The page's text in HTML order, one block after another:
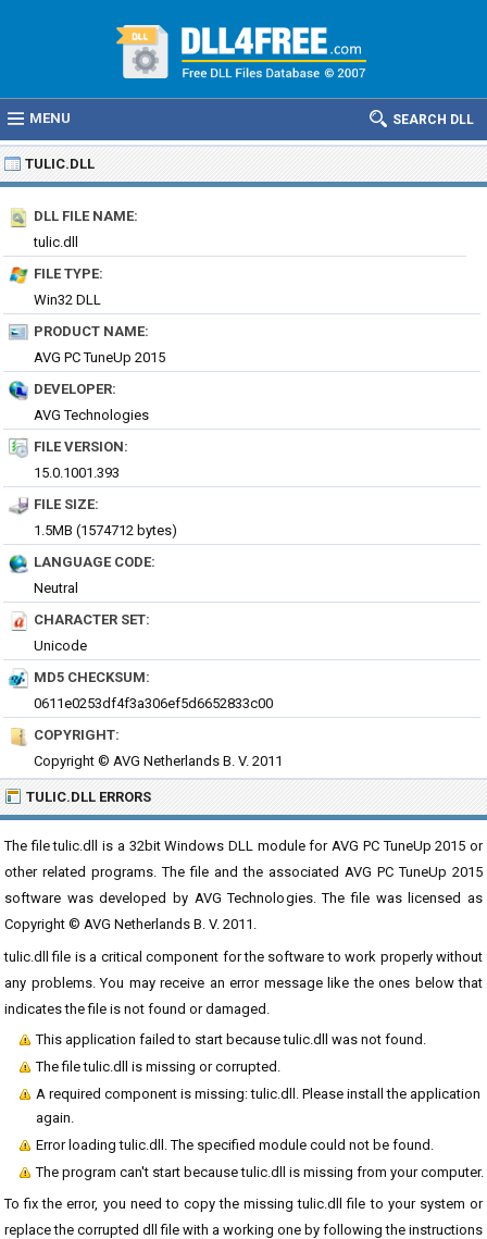
MENU SEARCH DLL
TULIC.DLL
DLL FILE NAME:
tulic.dll
FILE TYPE:
Win32 DLL
PRODUCT NAME:
AVG PC TuneUp 2015
DEVELOPER:
AVG Technologies
FILE VERSION:
15.0.1001.393
FILE SIZE:
1.5MB (1574712 bytes)
LANGUAGE CODE:
Neutral
CHARACTER SET:
Unicode
MD5 CHECKSUM:
0611e0253df4f3a306ef5d6652833c00
COPYRIGHT:
Copyright © AVG Netherlands B. V. 2011
TULIC.DLL ERRORS
The file tulic.dll is a 32bit Windows DLL module for AVG PC TuneUp 2015 or
other related programs. The file and the associated AVG PC TuneUp 2015
software was developed by AVG Technologies. The file was licensed as
Copyright © AVG Netherlands B. V. 2011.
tulic.dll file is a critical component for the software to work properly without
any problems. You may receive an error message like the ones below that
indicates the file is not found or damaged.
This application failed to start because tulic.dll was not found.
The file tulic.dll is missing or corrupted.
A required component is missing: tulic.dll. Please install the application
again.
Error loading tulic.dll. The specified module could not be found.
The program can't start because tulic.dll is missing from your computer.
To fix the error, you need to copy the missing tulic.dll file to your system or
replace the corrupted dll file with a working one by following the instructions